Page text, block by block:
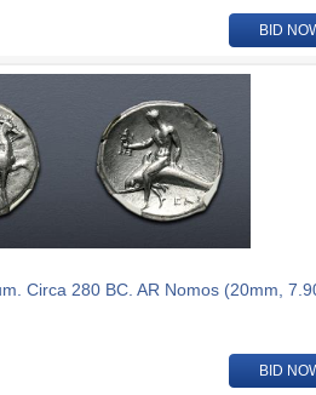
BID
Circa 280 BC. AR Nomos (20mm,
BID